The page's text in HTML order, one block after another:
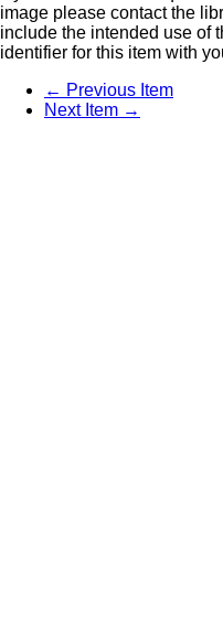
image please contact the
include the intended use of
identifier for this item with
← Previous Item
Next Item →